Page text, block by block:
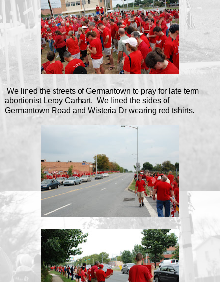
We lined the streets of Germantown to pray for late term
abortionist Leroy Carhart. We lined the sides of
Germantown Road and Wisteria Dr wearing red tshirts.